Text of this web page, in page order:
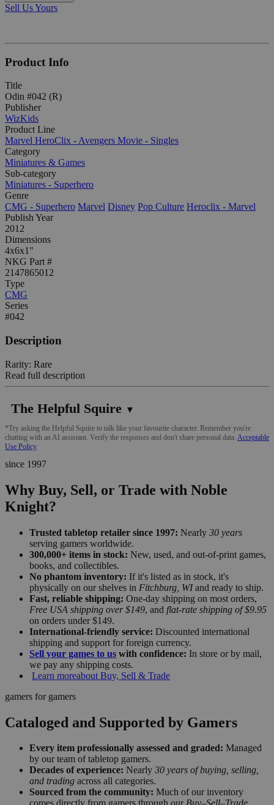
Sell Us Yours
Product Info
Title
Odin #042 (R)
Publisher
WizKids
Product Line
Marvel HeroClix - Avengers Movie - Singles
Category
Miniatures & Games
Sub-category
Miniatures - Superhero
Genre
CMG - Superhero Marvel Disney Pop Culture Heroclix - Marvel
Publish Year
2012
Dimensions
4x6x1"
NKG Part #
2147865012
Type
CMG
Series
#042
Description
Rarity: Rare
Read full description
The Helpful Squire ▼
*Try asking the Helpful Squire to talk like your favourite character. Remember you're
chatting with an AI assistant. Verify the responses and don't share personal data. Acceptable
Use Policy
since 1997
Why Buy, Sell, or Trade with Noble
Knight?
Trusted tabletop retailer since 1997: Nearly 30 years
serving gamers worldwide.
300,000+ items in stock: New, used, and out-of-print games,
books, and collectibles.
No phantom inventory: If it's listed as in stock, it's
physically on our shelves in Fitchburg, WIand ready to ship.
Fast, reliable shipping: One-day shipping on most orders,
Free USA shipping over $149, and flat-rate shipping of $9.95
on orders under $149.
International-friendly service: Discounted international
shipping and support for foreign currency.
Sell your games to us with confidence: In store or by mail,
we pay any shipping costs.
Learn moreabout Buy, Sell & Trade
gamers for gamers
Cataloged and Supported by Gamers
Every item professionally assessed and graded: Managed
by our team of tabletop gamers.
Decades of experience: Nearly 30 years of buying, selling,
and trading across all categories.
Sourced from the community: Much of our inventory